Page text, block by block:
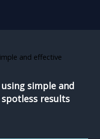
and effective
simple and
results